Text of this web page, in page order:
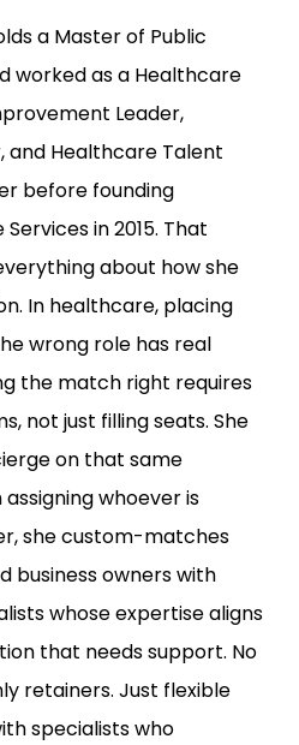
a Master of Public
worked as a Healthcare
Leader,
and Healthcare Talent
before founding
in 2015. That
about how she
In healthcare, placing
wrong role has real
the match right requires
not just filling seats. She
on that same
whoever is
she custom-matches
business owners with
whose expertise aligns
that needs support. No
retainers. Just flexible
specialists who